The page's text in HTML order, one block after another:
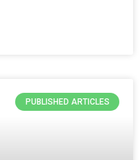
PUBLISHED ARTICLES